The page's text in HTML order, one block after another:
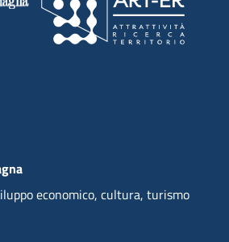
inglese
economico, cultura, turismo